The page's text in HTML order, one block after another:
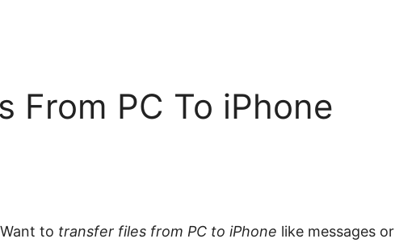
From PC To iPhone
to transfer files from PC to iPhone like messages or